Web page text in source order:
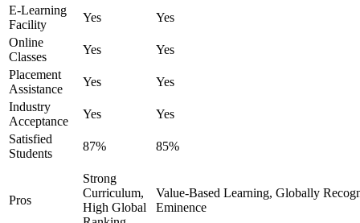
E-Learning
Facility
Yes
Yes
Online
Classes
Yes
Yes
Placement
Assistance
Yes
Yes
Industry
Acceptance
Yes
Yes
Satisfied
Students
87% 85%
Pros
Strong
Curriculum,
High Global
Value-Based Learning, Globally
Eminence